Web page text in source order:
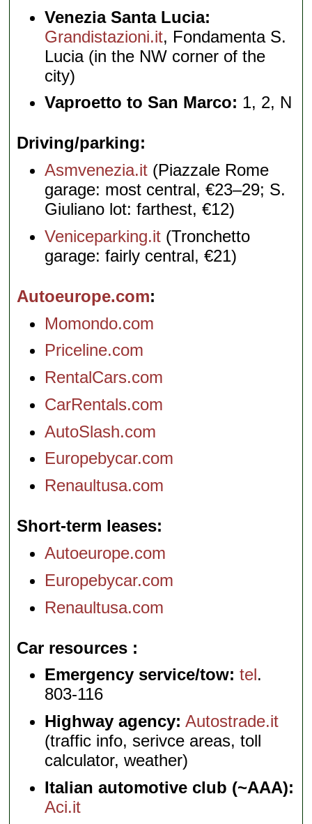
Venezia Santa Lucia:
Grandistazioni.it, Fondamenta S.
Lucia (in the NW corner of the
city)
Vaproetto to San Marco: 1, 2, N
Driving/parking
Asmvenezia.it (Piazzale Rome
garage: most central, €23–29; S.
Giuliano lot: farthest, €12)
Veniceparking.it (Tronchetto
garage: fairly central, €21)
Autoeurope.com
Momondo.com
Priceline.com
RentalCars.com
CarRentals.com
AutoSlash.com
Europebycar.com
Renaultusa.com
Short-term leases
Autoeurope.com
Europebycar.com
Renaultusa.com
Car resources
Emergency service/tow: tel.
803-116
Highway agency: Autostrade.it
(traffic info, serivce areas, toll
calculator, weather)
Italian automotive club (~AAA):
Aci.it